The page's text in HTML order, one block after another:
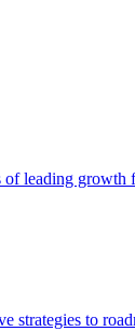
leading growth
strategies to